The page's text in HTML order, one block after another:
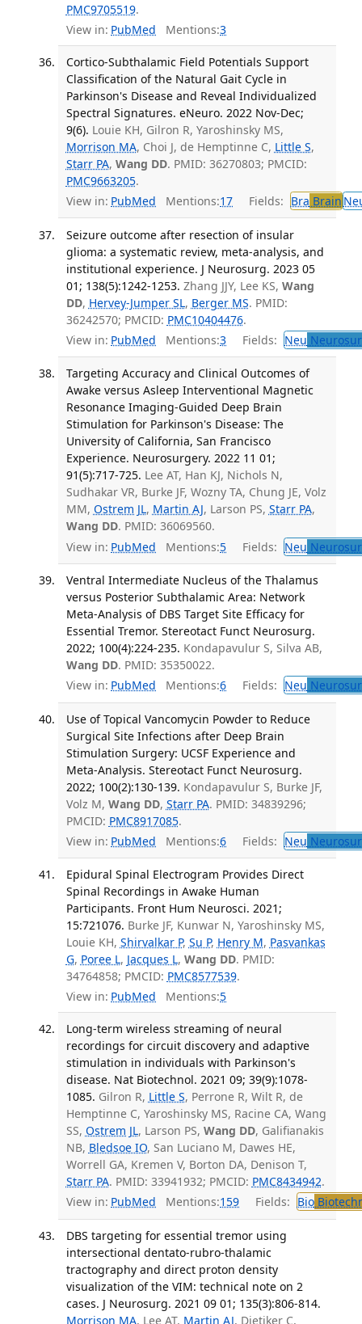
PMC9705519.
View in: PubMed Mentions:3
Cortico-Subthalamic Field Potentials Support
Classification of the Natural Gait Cycle in
Parkinson's Disease and Reveal Individualized
Spectral Signatures. eNeuro. 2022 Nov-Dec;
9(6). Louie KH, Gilron R, Yaroshinsky MS,
Morrison MA, Choi J, de Hemptinne C, Little S,
Starr PA, Wang DD. PMID: 36270803; PMCID:
PMC9663205.
View in: PubMed Mentions:17 Fields: Bra Brain
Seizure outcome after resection of insular
glioma: a systematic review, meta-analysis, and
institutional experience. J Neurosurg. 2023 05
01; 138(5):1242-1253. Zhang JJY, Lee KS, Wang
DD, Hervey-Jumper SL, Berger MS. PMID:
36242570; PMCID: PMC10404476.
View in: PubMed Mentions:3 Fields: Neu
Targeting Accuracy and Clinical Outcomes of
Awake versus Asleep Interventional Magnetic
Resonance Imaging-Guided Deep Brain
Stimulation for Parkinson's Disease: The
University of California, San Francisco
Experience. Neurosurgery. 2022 11 01;
91(5):717-725. Lee AT, Han KJ, Nichols N,
Sudhakar VR, Burke JF, Wozny TA, Chung JE, Volz
MM, Ostrem JL, Martin AJ, Larson PS, Starr PA,
Wang DD. PMID: 36069560.
View in: PubMed Mentions:5 Fields: Neu
Ventral Intermediate Nucleus of the Thalamus
versus Posterior Subthalamic Area: Network
Meta-Analysis of DBS Target Site Efficacy for
Essential Tremor. Stereotact Funct Neurosurg.
2022; 100(4):224-235. Kondapavulur S, Silva AB,
Wang DD. PMID: 35350022.
View in: PubMed Mentions:6 Fields: Neu
Use of Topical Vancomycin Powder to Reduce
Surgical Site Infections after Deep Brain
Stimulation Surgery: UCSF Experience and
Meta-Analysis. Stereotact Funct Neurosurg.
2022; 100(2):130-139. Kondapavulur S, Burke JF,
Volz M, Wang DD, Starr PA. PMID: 34839296;
PMCID: PMC8917085.
View in: PubMed Mentions:6 Fields: Neu
Epidural Spinal Electrogram Provides Direct
Spinal Recordings in Awake Human
Participants. Front Hum Neurosci. 2021;
15:721076. Burke JF, Kunwar N, Yaroshinsky MS,
Louie KH, Shirvalkar P, Su P, Henry M, Pasvankas
G, Poree L, Jacques L, Wang DD. PMID:
34764858; PMCID: PMC8577539.
View in: PubMed Mentions:5
Long-term wireless streaming of neural
recordings for circuit discovery and adaptive
stimulation in individuals with Parkinson's
disease. Nat Biotechnol. 2021 09; 39(9):1078-
1085. Gilron R, Little S, Perrone R, Wilt R, de
Hemptinne C, Yaroshinsky MS, Racine CA, Wang
SS, Ostrem JL, Larson PS, Wang DD, Galifianakis
NB, Bledsoe IO, San Luciano M, Dawes HE,
Worrell GA, Kremen V, Borton DA, Denison T,
Starr PA. PMID: 33941932; PMCID: PMC8434942.
View in: PubMed Mentions:159 Fields: Bio
DBS targeting for essential tremor using
intersectional dentato-rubro-thalamic
tractography and direct proton density
visualization of the VIM: technical note on 2
cases. J Neurosurg. 2021 09 01; 135(3):806-814.
Morrison MA, Lee AT, Martin AJ, Dietiker C,